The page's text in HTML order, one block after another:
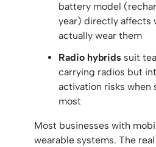
battery model
year) directly affects
actually wear them
Radio hybrids suit
carrying radios but
activation risks when
most
Most businesses with
wearable systems. The